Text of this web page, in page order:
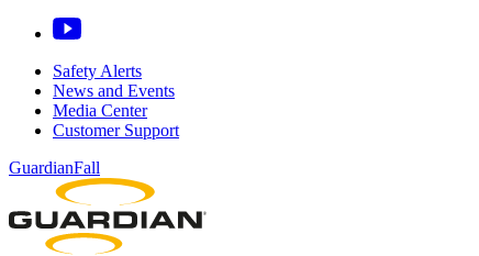
Safety Alerts
News and Events
Media Center
Customer Support
GuardianFall